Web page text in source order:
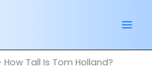
How Tall Is Tom Holland?